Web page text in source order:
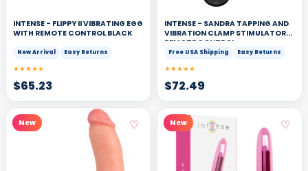
INTENSE - FLIPPY II VIBRATING EGG
WITH REMOTE CONTROL BLACK
New Arrival Easy Returns
★★★★★
$65.23
INTENSE - SANDRA TAPPING AND
VIBRATION CLAMP STIMULATOR
REMOTE CONTROL
Free USA Shipping Easy Returns
★★★★★
$72.49
New ♡ New ♡